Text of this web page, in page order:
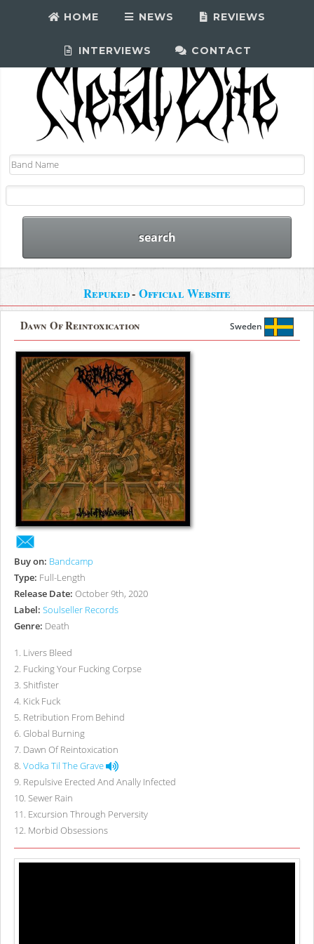
HOME NEWS REVIEWS
INTERVIEWS CONTACT
Repuked- Official Website
Dawn Of Reintoxication Sweden
Buy on: Bandcamp
Type: Full-Length
Release Date: October 9th, 2020
Label: Soulseller Records
Genre: Death
1. Livers Bleed
2. Fucking Your Fucking Corpse
3. Shitfister
4. Kick Fuck
5. Retribution From Behind
6. Global Burning
7. Dawn Of Reintoxication
8. Vodka Til The Grave
9. Repulsive Erected And Anally Infected
10. Sewer Rain
11. Excursion Through Perversity
12. Morbid Obsessions